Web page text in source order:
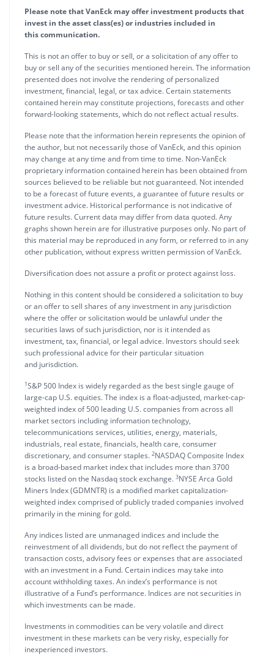
Please note that VanEck may offer investment products that
invest in the asset class(es) or industries included in
this communication.
This is not an offer to buy or sell, or a solicitation of any offer to
buy or sell any of the securities mentioned herein. The information
presented does not involve the rendering of personalized
investment, financial, legal, or tax advice. Certain statements
contained herein may constitute projections, forecasts and other
forward-looking statements, which do not reflect actual results.
Please note that the information herein represents the opinion of
the author, but not necessarily those of VanEck, and this opinion
may change at any time and from time to time. Non-VanEck
proprietary information contained herein has been obtained from
sources believed to be reliable but not guaranteed. Not intended
to be a forecast of future events, a guarantee of future results or
investment advice. Historical performance is not indicative of
future results. Current data may differ from data quoted. Any
graphs shown herein are for illustrative purposes only. No part of
this material may be reproduced in any form, or referred to in any
other publication, without express written permission of VanEck.
Diversification does not assure a profit or protect against loss.
Nothing in this content should be considered a solicitation to buy
or an offer to sell shares of any investment in any jurisdiction
where the offer or solicitation would be unlawful under the
securities laws of such jurisdiction, nor is it intended as
investment, tax, financial, or legal advice. Investors should seek
such professional advice for their particular situation
and jurisdiction.
1S&P 500 Index is widely regarded as the best single gauge of
large-cap U.S. equities. The index is a float-adjusted, market-cap-
weighted index of 500 leading U.S. companies from across all
market sectors including information technology,
telecommunications services, utilities, energy, materials,
industrials, real estate, financials, health care, consumer
discretionary, and consumer staples. 2NASDAQ Composite Index
is a broad-based market index that includes more than 3700
stocks listed on the Nasdaq stock exchange. 3NYSE Arca Gold
Miners Index (GDMNTR) is a modified market capitalization-
weighted index comprised of publicly traded companies involved
primarily in the mining for gold.
Any indices listed are unmanaged indices and include the
reinvestment of all dividends, but do not reflect the payment of
transaction costs, advisory fees or expenses that are associated
with an investment in a Fund. Certain indices may take into
account withholding taxes. An index’s performance is not
illustrative of a Fund’s performance. Indices are not securities in
which investments can be made.
Investments in commodities can be very volatile and direct
investment in these markets can be very risky, especially for
inexperienced investors.